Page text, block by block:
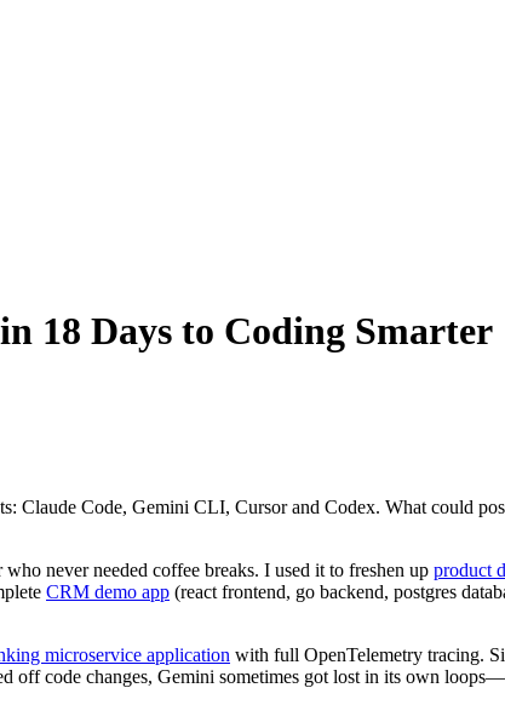
18 Days to Coding Smarter
Claude Code, Gemini CLI, Cursor and Codex. What could
never needed coffee breaks. I used it to freshen up product
CRM demo app (react frontend, go backend, postgres
microservice application with full OpenTelemetry tracing.
off code changes, Gemini sometimes got lost in its own